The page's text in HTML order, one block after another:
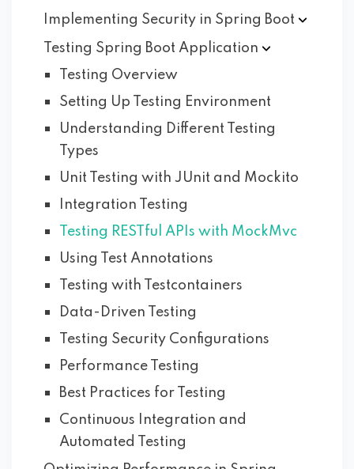
Implementing Security in Spring Boot
Testing Spring Boot Application
Testing Overview
Setting Up Testing Environment
Understanding Different Testing
Types
Unit Testing with JUnit and Mockito
Integration Testing
Testing RESTful APIs with MockMvc
Using Test Annotations
Testing with Testcontainers
Data-Driven Testing
Testing Security Configurations
Performance Testing
Best Practices for Testing
Continuous Integration and
Automated Testing